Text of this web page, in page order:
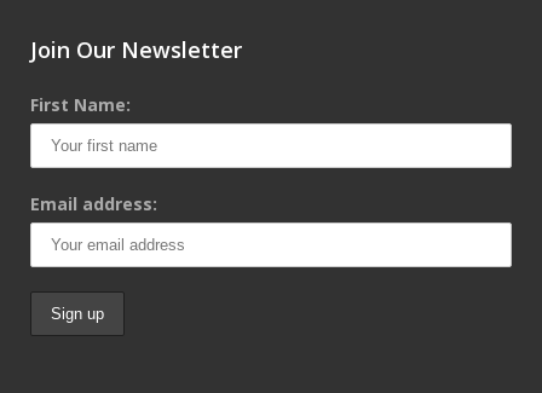
Join Our Newsletter
First Name:
Email address: